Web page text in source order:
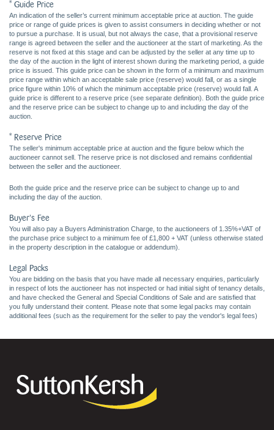
* Guide Price
An indication of the seller’s current minimum acceptable price at auction. The guide
price or range of guide prices is given to assist consumers in deciding whether or not
to pursue a purchase. It is usual, but not always the case, that a provisional reserve
range is agreed between the seller and the auctioneer at the start of marketing. As the
reserve is not fixed at this stage and can be adjusted by the seller at any time up to
the day of the auction in the light of interest shown during the marketing period, a guide
price is issued. This guide price can be shown in the form of a minimum and maximum
price range within which an acceptable sale price (reserve) would fall, or as a single
price figure within 10% of which the minimum acceptable price (reserve) would fall. A
guide price is different to a reserve price (see separate definition). Both the guide price
and the reserve price can be subject to change up to and including the day of the
auction.
* Reserve Price
The seller's minimum acceptable price at auction and the figure below which the
auctioneer cannot sell. The reserve price is not disclosed and remains confidential
between the seller and the auctioneer.
Both the guide price and the reserve price can be subject to change up to and
including the day of the auction.
Buyer's Fee
You will also pay a Buyers Administration Charge, to the auctioneers of 1.35%+VAT of
the purchase price subject to a minimum fee of £1,800 + VAT (unless otherwise stated
in the property description in the catalogue or addendum).
Legal Packs
You are bidding on the basis that you have made all necessary enquiries, particularly
in respect of lots the auctioneer has not inspected or had initial sight of tenancy details,
and have checked the General and Special Conditions of Sale and are satisfied that
you fully understand their content. Please note that some legal packs may contain
additional fees (such as the requirement for the seller to pay the vendor's legal fees)